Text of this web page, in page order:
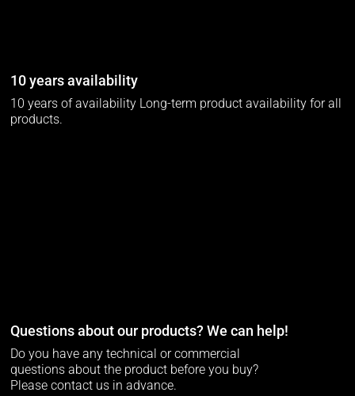
10 years availability
10 years of availability Long-term product availability for all
products.
Questions about our products? We can help!
Do you have any technical or commercial
questions about the product before you buy?
Please contact us in advance.